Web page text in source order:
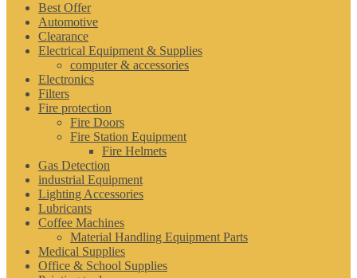
Best Offer
Automotive
Clearance
Electrical Equipment & Supplies
computer & accessories
Electronics
Filters
Fire protection
Fire Doors
Fire Station Equipment
Fire Helmets
Gas Detection
industrial Equipment
Lighting Accessories
Lubricants
Coffee Machines
Material Handling Equipment Parts
Medical Supplies
Office & School Supplies